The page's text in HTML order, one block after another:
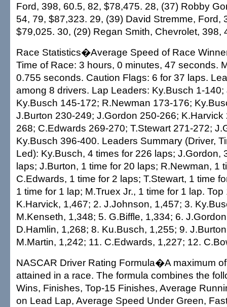
Ford, 398, 60.5, 82, $78,475. 28, (37) Robby
54, 79, $87,323. 29, (39) David Stremme, Ford,
$79,025. 30, (29) Regan Smith, Chevrolet, 398,
Race Statistics�Average Speed of Race
Time of Race: 3 hours, 0 minutes, 47 seconds.
0.755 seconds. Caution Flags: 6 for 37 laps.
among 8 drivers. Lap Leaders: Ky.Busch 1-
Ky.Busch 145-172; R.Newman 173-176;
J.Burton 230-249; J.Gordon 250-266; K.Harvick
268; C.Edwards 269-270; T.Stewart 271-272;
Ky.Busch 396-400. Leaders Summary (Driver,
Led): Ky.Busch, 4 times for 226 laps; J.Gordon,
laps; J.Burton, 1 time for 20 laps; R.Newman, 1
C.Edwards, 1 time for 2 laps; T.Stewart, 1 time
1 time for 1 lap; M.Truex Jr., 1 time for 1 lap.
K.Harvick, 1,467; 2. J.Johnson, 1,457; 3.
M.Kenseth, 1,348; 5. G.Biffle, 1,334; 6.
D.Hamlin, 1,268; 8. Ku.Busch, 1,255; 9.
M.Martin, 1,242; 11. C.Edwards, 1,227; 12.
NASCAR Driver Rating Formula�A maximum
attained in a race. The formula combines the
Wins, Finishes, Top-15 Finishes, Average
on Lead Lap, Average Speed Under Green,